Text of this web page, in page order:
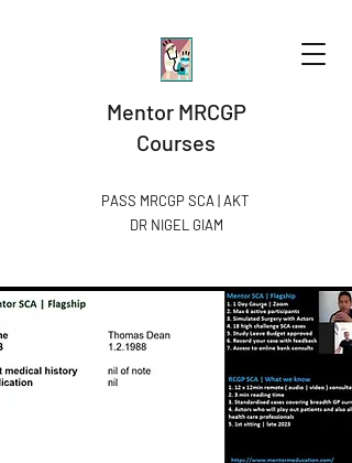
Mentor MRCGP
Courses
PASS MRCGP SCA | AKT
DR NIGEL GIAM​